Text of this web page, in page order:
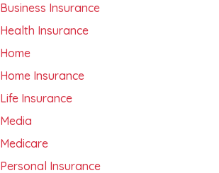
Business Insurance
Health Insurance
Home
Home Insurance
Life Insurance
Media
Medicare
Personal Insurance